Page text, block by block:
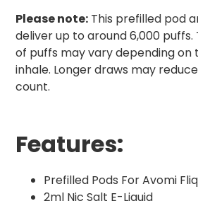
Please note: This prefilled pod
deliver up to around 6,000
of puffs may vary depending on
inhale. Longer draws may
count.
Features:
Prefilled Pods For Avomi
2ml Nic Salt E-Liquid